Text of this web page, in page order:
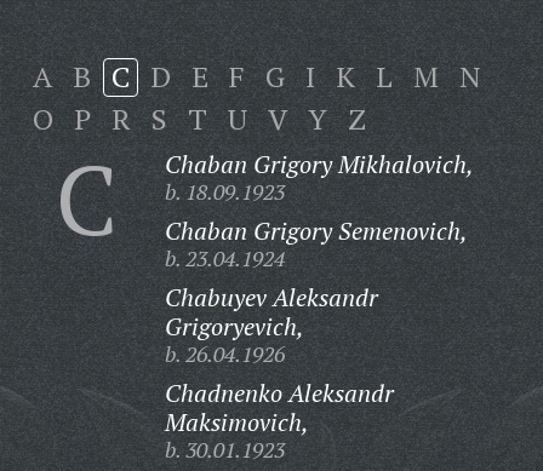
A B C D E F G I K L M N
O P R S T U V Y Z
C Chaban Grigory Mikhalovich,
b. 18.09.1923
Chaban Grigory Semenovich,
b. 23.04.1924
Chabuyev Aleksandr
Grigoryevich,
b. 26.04.1926
Chadnenko Aleksandr
Maksimovich,
b. 30.01.1923